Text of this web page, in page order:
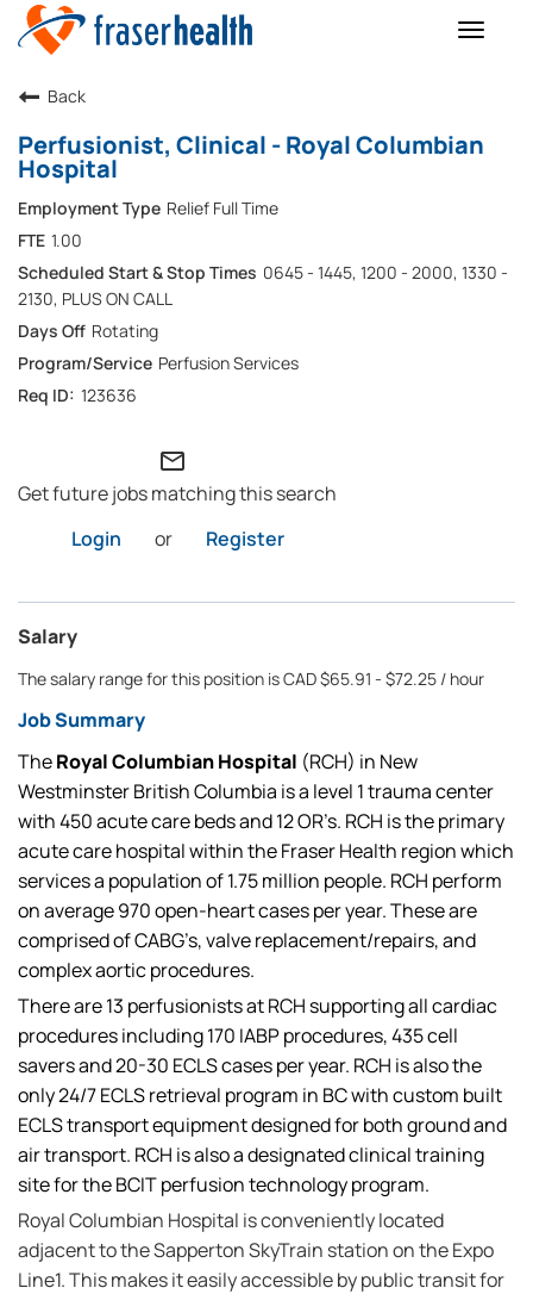
Toggle
Back
Perfusionist, Clinical - Royal Columbian
Hospital
Relief Full Time
1.00
0645 - 1445, 1200 - 2000, 1330 -
2130, PLUS ON CALL
Rotating
Perfusion Services
123636
mail_outline
Get future jobs matching this search
Login
or Register
Salary
The salary range for this position is CAD $65.91 - $72.25 / hour
Job Summary
TheRoyal Columbian Hospital (RCH) in New
Westminster British Columbia is a level 1 trauma center
with 450 acute care beds and 12 OR’s. RCH is the primary
acute care hospital within the Fraser Health region which
services a population of 1.75 million people. RCH perform
on average 970 open-heart cases per year. These are
comprised of CABG’s, valve replacement/repairs, and
complex aortic procedures.
There are 13 perfusionists at RCH supporting all cardiac
procedures including 170 IABP procedures, 435 cell
savers and 20-30 ECLS cases per year. RCH is also the
only 24/7 ECLS retrieval program in BC with custom built
ECLS transport equipment designed for both ground and
air transport. RCH is also a designated clinical training
site for the BCIT perfusion technology program.
Royal Columbian Hospital is conveniently located
adjacent to the Sapperton SkyTrain station on the Expo
Line1. This makes it easily accessible by public transit for